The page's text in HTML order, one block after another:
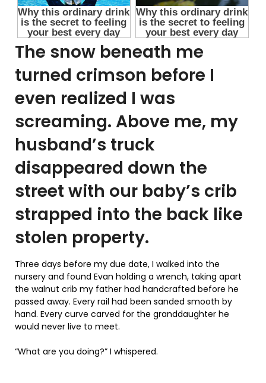
The snow beneath me
turned crimson before I
even realized I was
screaming. Above me, my
husband’s truck
disappeared down the
street with our baby’s crib
strapped into the back like
stolen property.
Three days before my due date, I walked into the
nursery and found Evan holding a wrench, taking apart
the walnut crib my father had handcrafted before he
passed away. Every rail had been sanded smooth by
hand. Every curve carved for the granddaughter he
would never live to meet.
“What are you doing?” I whispered.